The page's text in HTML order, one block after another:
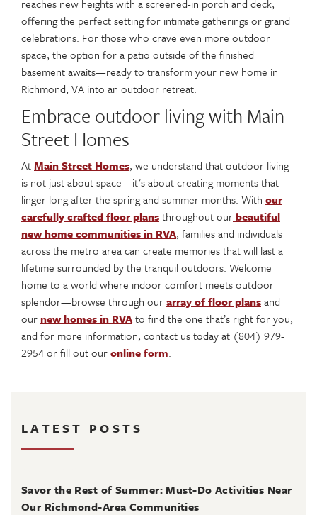
reaches new heights with a screened-in porch and deck,
offering the perfect setting for intimate gatherings or grand
celebrations. For those who crave even more outdoor
space, the option for a patio outside of the finished
basement awaits—ready to transform your new home in
Richmond, VA into an outdoor retreat.
Embrace outdoor living with Main
Street Homes
AtMain Street Homes, we understand that outdoor living
is not just about space—it's about creating moments that
linger long after the spring and summer months. With our
carefully crafted floor plansthroughout ourbeautiful
new home communities in RVA, families and individuals
across the metro area can create memories that will last a
lifetime surrounded by the tranquil outdoors. Welcome
home to a world where indoor comfort meets outdoor
splendor—browse through ourarray of floor plansand
ournew homes in RVAto find the one that’s right for you,
and for more information, contact us today at (804) 979-
2954 or fill out ouronline form.
LATEST POSTS
Savor the Rest of Summer: Must-Do Activities Near
Our Richmond-Area Communities